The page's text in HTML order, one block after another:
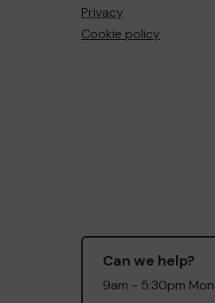
Privacy
Cookie policy
Can we help?
9am - 5:30pm